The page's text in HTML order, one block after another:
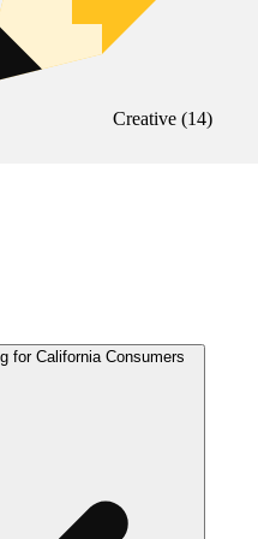
Creative(14)
for California Consumers